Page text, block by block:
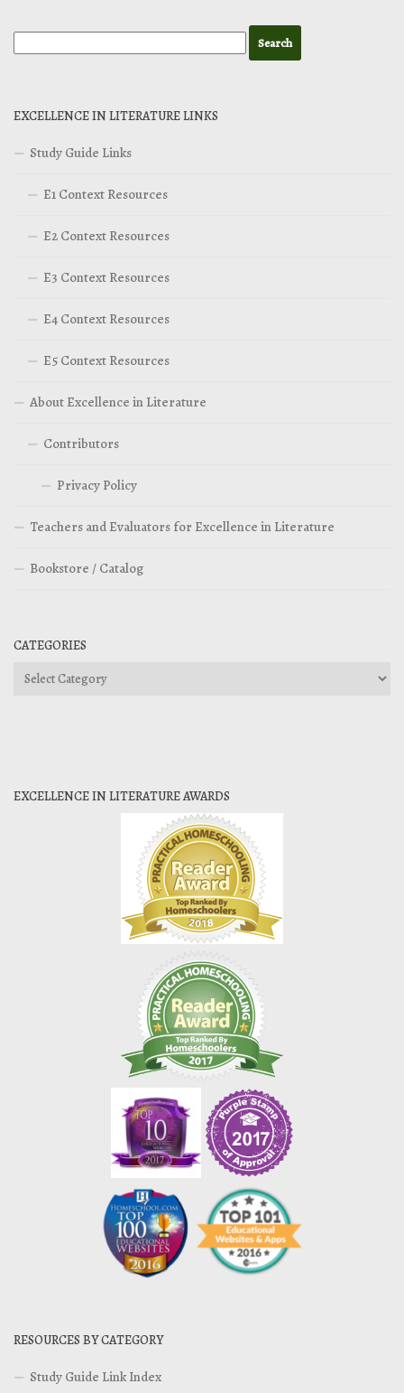
EXCELLENCE IN LITERATURE LINKS
Study Guide Links
E1 Context Resources
E2 Context Resources
E3 Context Resources
E4 Context Resources
E5 Context Resources
About Excellence in Literature
Contributors
Privacy Policy
Teachers and Evaluators for Excellence in Literature
Bookstore / Catalog
CATEGORIES
Categories
EXCELLENCE IN LITERATURE AWARDS
RESOURCES BY CATEGORY
Study Guide Link Index